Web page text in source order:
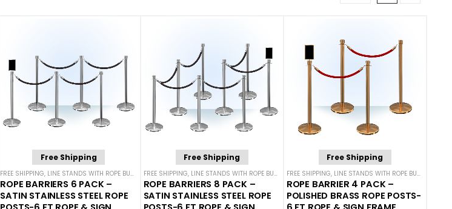
,POST & ROPE BARRIERS
Free Shipping
FREE SHIPPING, LINE STANDS WITH ROPE BUNDLES ,POST & ROPE BARRIERS
ROPE BARRIERS 6 PACK –
SATIN STAINLESS STEEL ROPE
Free Shipping
FREE SHIPPING, LINE STANDS WITH ROPE BUNDLES ,POST & ROPE BARRIERS
ROPE BARRIERS 8 PACK –
SATIN STAINLESS STEEL ROPE
Free Shipping
FREE SHIPPING, LINE STANDS WITH ROPE BUNDLES
ROPE BARRIER 4 PACK –
POLISHED BRASS ROPE POSTS-